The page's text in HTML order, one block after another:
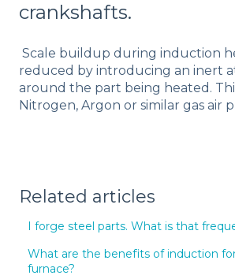
crankshafts.
Scale buildup during induction
reduced by introducing an inert
around the part being heated.
Nitrogen, Argon or similar gas air
Related articles
I forge steel parts. What is that
What are the benefits of induction
furnace?